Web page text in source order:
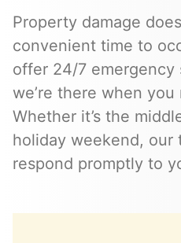
Property damage
convenient time to
offer 24/7 emergency
we’re there when you
Whether it’s the
holiday weekend, our
respond promptly to